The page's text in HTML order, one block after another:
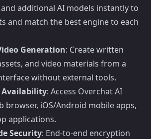
and additional AI models instantly to
and match the best engine to each
Generation: Create written
and video materials from a
without external tools.
Availability: Access Overchat AI
browser, iOS/Android mobile apps,
applications.
Security: End-to-end encryption